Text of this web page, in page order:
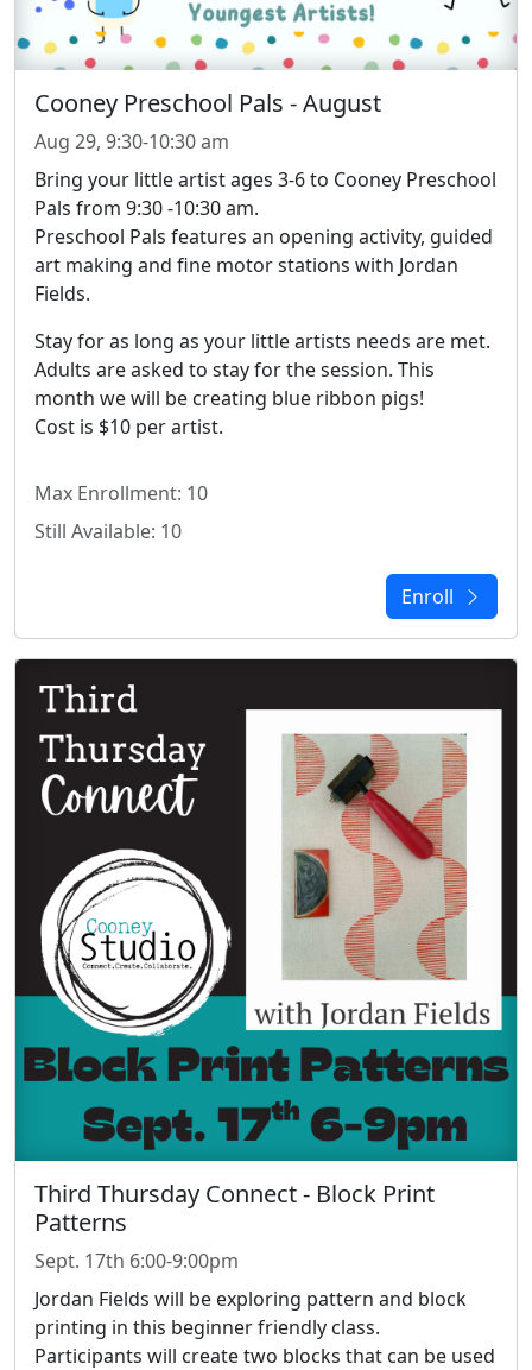
Cooney Preschool Pals - August
Aug 29, 9:30-10:30 am
Bring your little artist ages 3-6 to Cooney Preschool
Pals from 9:30 -10:30 am.
Preschool Pals features an opening activity, guided
art making and fine motor stations with Jordan
Fields.
Stay for as long as your little artists needs are met.
Adults are asked to stay for the session. This
month we will be creating blue ribbon pigs!
Cost is $10 per artist.
Max Enrollment: 10
Still Available: 10
Enroll
Third Thursday Connect - Block Print
Patterns
Sept. 17th 6:00-9:00pm
Jordan Fields will be exploring pattern and block
printing in this beginner friendly class.
Participants will create two blocks that can be used